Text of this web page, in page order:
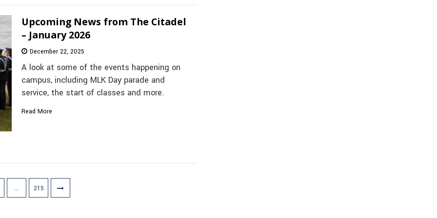
Upcoming News from The Citadel
– January 2026
December 22, 2025
A look at some of the events happening on
campus, including MLK Day parade and
service, the start of classes and more.
Read More
… 215